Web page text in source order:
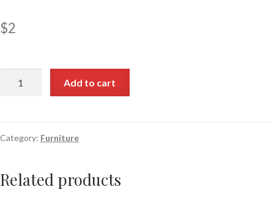
$2
Add to cart
Category: Furniture
Related products